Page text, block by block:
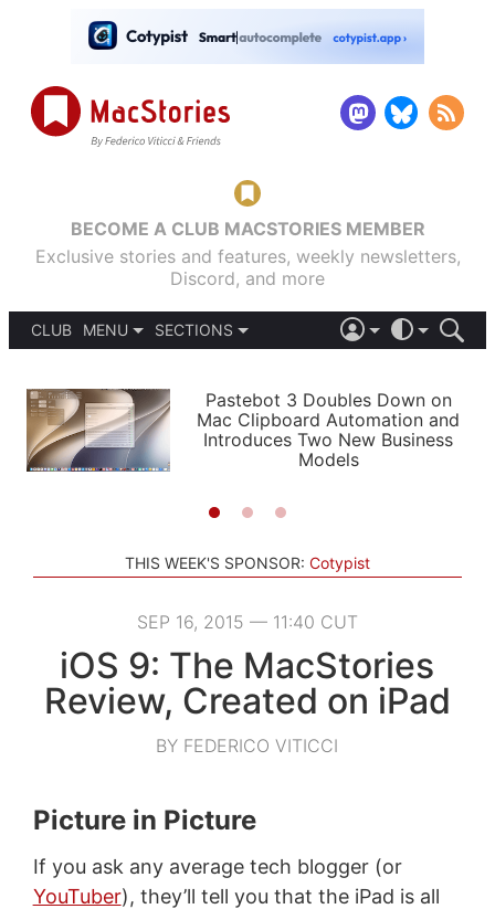
BECOME A CLUB MACSTORIES MEMBER
Exclusive stories and features, weekly newsletters,
Discord, and more
CLUB
MENU
PODCASTS
SHORTCUTS
SETUPS
SECTIONS
APPS
STORIES
LIGHT
AUTOMATIC
Pastebot 3 Doubles Down on
Mac Clipboard Automation and
Introduces Two New Business
Models
THIS WEEK'S SPONSOR: Cotypist
SEP 16, 2015 — 11:40 CUT
iOS 9: The MacStories
Review, Created on iPad
BY FEDERICO VITICCI
Picture in Picture
If you ask any average tech blogger (or
YouTuber), they’ll tell you that the iPad is all